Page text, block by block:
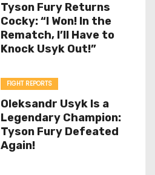
Tyson Fury Returns
Cocky: “I Won! In the
Rematch, I’ll Have to
Knock Usyk Out!”
FIGHT REPORTS
Oleksandr Usyk Is a
Legendary Champion:
Tyson Fury Defeated
Again!